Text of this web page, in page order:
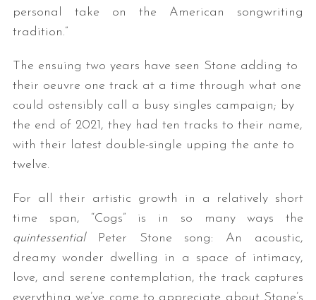
personal take on the American songwriting
tradition.”
The ensuing two years have seen Stone adding to
their oeuvre one track at a time through what one
could ostensibly call a busy singles campaign; by
the end of 2021, they had ten tracks to their name,
with their latest double-single upping the ante to
twelve.
For all their artistic growth in a relatively short
time span, “Cogs” is in so many ways the
quintessentialPeter Stone song: An acoustic,
dreamy wonder dwelling in a space of intimacy,
love, and serene contemplation, the track captures